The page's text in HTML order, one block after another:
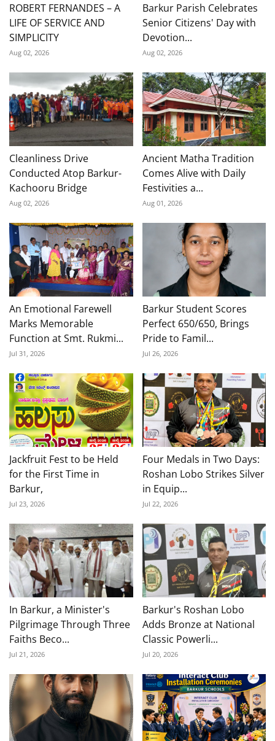
ROBERT FERNANDES – A
LIFE OF SERVICE AND
SIMPLICITY
Aug 02, 2026
Barkur Parish Celebrates
Senior Citizens' Day with
Devotion...
Aug 02, 2026
Cleanliness Drive
Conducted Atop Barkur-
Kachooru Bridge
Aug 02, 2026
Ancient Matha Tradition
Comes Alive with Daily
Festivities a...
Aug 01, 2026
An Emotional Farewell
Marks Memorable
Function at Smt. Rukmi...
Jul 31, 2026
Barkur Student Scores
Perfect 650/650, Brings
Pride to Famil...
Jul 26, 2026
Jackfruit Fest to be Held
for the First Time in
Barkur,
Jul 23, 2026
Four Medals in Two Days:
Roshan Lobo Strikes Silver
in Equip...
Jul 22, 2026
In Barkur, a Minister's
Pilgrimage Through Three
Faiths Beco...
Jul 21, 2026
Barkur's Roshan Lobo
Adds Bronze at National
Classic Powerli...
Jul 20, 2026